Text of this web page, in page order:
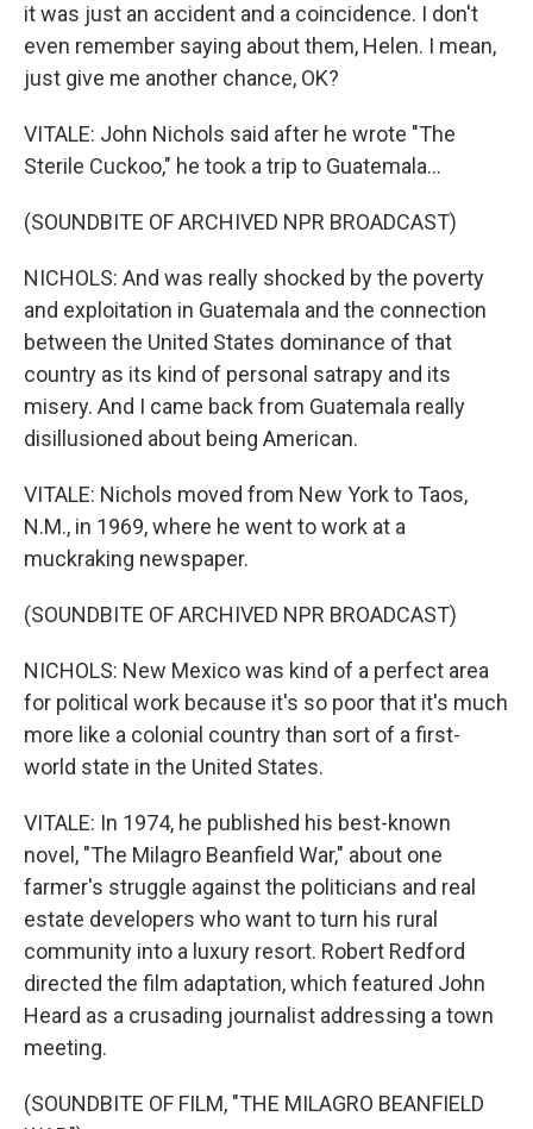
it was just an accident and a coincidence. I don't
even remember saying about them, Helen. I mean,
just give me another chance, OK?
VITALE: John Nichols said after he wrote "The
Sterile Cuckoo," he took a trip to Guatemala...
(SOUNDBITE OF ARCHIVED NPR BROADCAST)
NICHOLS: And was really shocked by the poverty
and exploitation in Guatemala and the connection
between the United States dominance of that
country as its kind of personal satrapy and its
misery. And I came back from Guatemala really
disillusioned about being American.
VITALE: Nichols moved from New York to Taos,
N.M., in 1969, where he went to work at a
muckraking newspaper.
(SOUNDBITE OF ARCHIVED NPR BROADCAST)
NICHOLS: New Mexico was kind of a perfect area
for political work because it's so poor that it's much
more like a colonial country than sort of a first-
world state in the United States.
VITALE: In 1974, he published his best-known
novel, "The Milagro Beanfield War," about one
farmer's struggle against the politicians and real
estate developers who want to turn his rural
community into a luxury resort. Robert Redford
directed the film adaptation, which featured John
Heard as a crusading journalist addressing a town
meeting.
(SOUNDBITE OF FILM, "THE MILAGRO BEANFIELD